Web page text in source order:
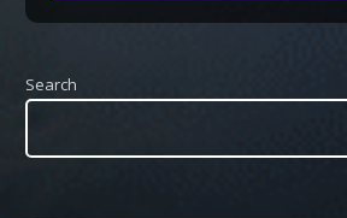
Search